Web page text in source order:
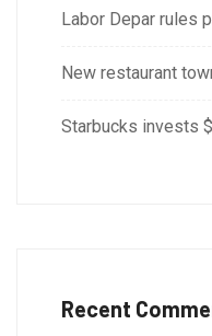
Labor Depar rules
New restaurant
Starbucks invests
Recent